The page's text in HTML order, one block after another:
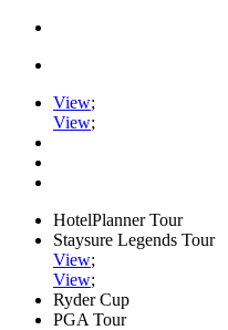
View;
View;
HotelPlanner Tour
Staysure Legends Tour
View;
View;
Ryder Cup
PGA Tour